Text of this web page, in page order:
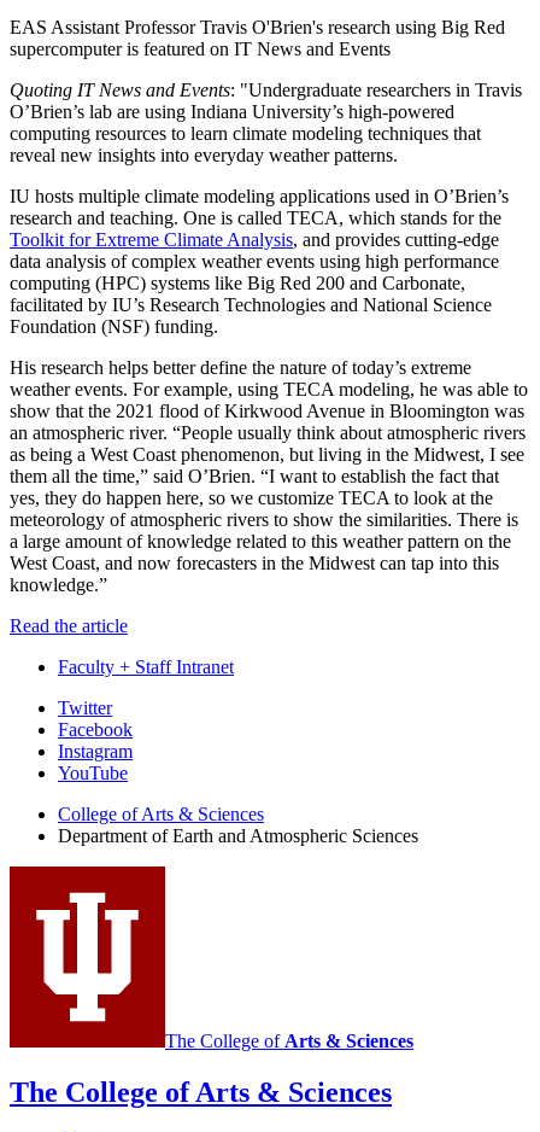
EAS Assistant Professor Travis O'Brien's research using Big Red
supercomputer is featured on IT News and Events
Quoting IT News and Events: "Undergraduate researchers in Travis
O’Brien’s lab are using Indiana University’s high-powered
computing resources to learn climate modeling techniques that
reveal new insights into everyday weather patterns.
IU hosts multiple climate modeling applications used in O’Brien’s
research and teaching. One is called TECA, which stands for the
Toolkit for Extreme Climate Analysis, and provides cutting-edge
data analysis of complex weather events using high performance
computing (HPC) systems like Big Red 200 and Carbonate,
facilitated by IU’s Research Technologies and National Science
Foundation (NSF) funding.
His research helps better define the nature of today’s extreme
weather events. For example, using TECA modeling, he was able to
show that the 2021 flood of Kirkwood Avenue in Bloomington was
an atmospheric river. “People usually think about atmospheric rivers
as being a West Coast phenomenon, but living in the Midwest, I see
them all the time,” said O’Brien. “I want to establish the fact that
yes, they do happen here, so we customize TECA to look at the
meteorology of atmospheric rivers to show the similarities. There is
a large amount of knowledge related to this weather pattern on the
West Coast, and now forecasters in the Midwest can tap into this
knowledge.”
Read the article
Faculty + Staff Intranet
Department
Earth
and
Atmospheric
Sciences
social
channels
Twitter
Facebook
Instagram
YouTube
College of Arts & Sciences
Department of Earth and Atmospheric Sciences
The College of Arts & Sciences
The College of Arts & Sciences